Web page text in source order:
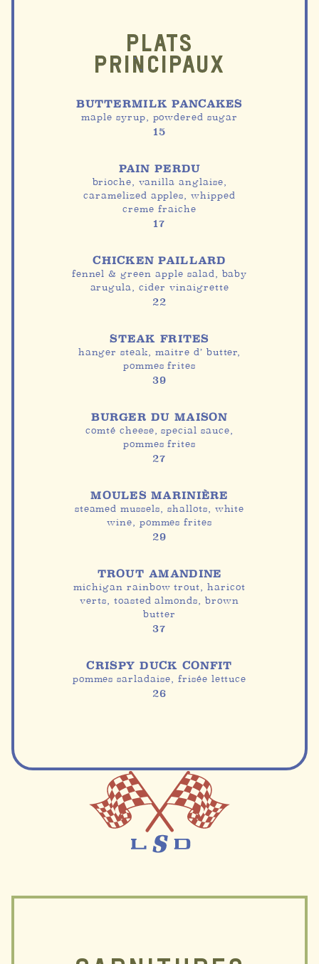
PLATS
PRINCIPAUX
BUTTERMILK PANCAKES
maple syrup, powdered sugar
15
PAIN PERDU
brioche, vanilla anglaise,
caramelized apples, whipped
creme fraiche
17
CHICKEN PAILLARD
fennel & green apple salad, baby
arugula, cider vinaigrette
22
STEAK FRITES
hanger steak, maitre d’ butter,
pommes frites
39
BURGER DU MAISON
comté cheese, special sauce,
pommes frites
27
MOULES MARINIÈRE
steamed mussels, shallots, white
wine, pommes frites
29
TROUT AMANDINE
michigan rainbow trout, haricot
verts, toasted almonds, brown
butter
37
CRISPY DUCK CONFIT
pommes sarladaise, frisée lettuce
26